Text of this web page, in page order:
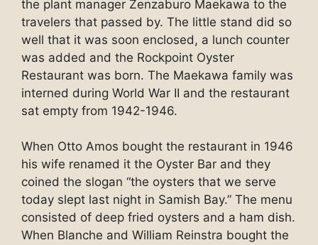
the plant manager Zenzaburo Maekawa to the
travelers that passed by. The little stand did so
well that it was soon enclosed, a lunch counter
was added and the Rockpoint Oyster
Restaurant was born. The Maekawa family was
interned during World War II and the restaurant
sat empty from 1942-1946.
When Otto Amos bought the restaurant in 1946
his wife renamed it the Oyster Bar and they
coined the slogan “the oysters that we serve
today slept last night in Samish Bay.” The menu
consisted of deep fried oysters and a ham dish.
When Blanche and William Reinstra bought the